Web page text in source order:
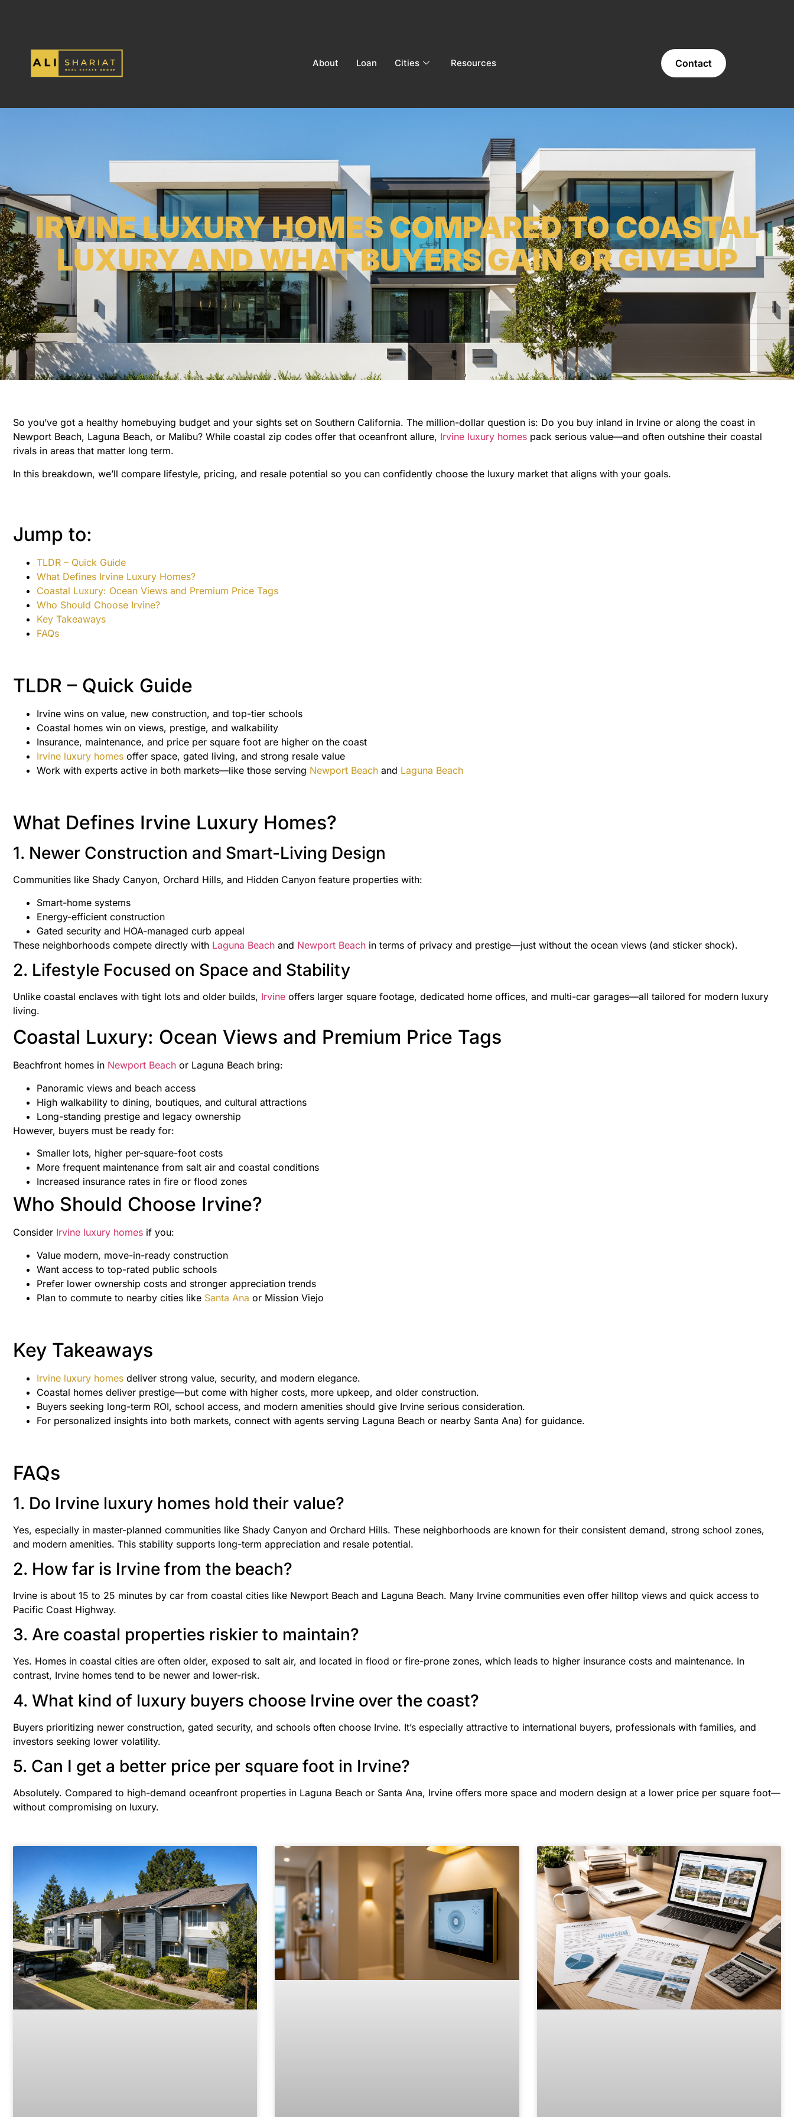
About Loan Cities Resources Contact
IRVINE LUXURY HOMES COMPARED TO COASTAL
LUXURY AND WHAT BUYERS GAIN OR GIVE UP
So you’ve got a healthy homebuying budget and your sights set on Southern California. The million-dollar question is: Do you buy inland in Irvine or along the coast in
Newport Beach, Laguna Beach, or Malibu? While coastal zip codes offer that oceanfront allure, Irvine luxury homes pack serious value—and often outshine their coastal
rivals in areas that matter long term.
In this breakdown, we’ll compare lifestyle, pricing, and resale potential so you can confidently choose the luxury market that aligns with your goals.
Jump to:
TLDR – Quick Guide
What Defines Irvine Luxury Homes?
Coastal Luxury: Ocean Views and Premium Price Tags
Who Should Choose Irvine?
Key Takeaways
FAQs
TLDR – Quick Guide
Irvine wins on value, new construction, and top-tier schools
Coastal homes win on views, prestige, and walkability
Insurance, maintenance, and price per square foot are higher on the coast
Irvine luxury homes offer space, gated living, and strong resale value
Work with experts active in both markets—like those serving Newport Beach and Laguna Beach
What Defines Irvine Luxury Homes?
1. Newer Construction and Smart-Living Design
Communities like Shady Canyon, Orchard Hills, and Hidden Canyon feature properties with:
Smart-home systems
Energy-efficient construction
Gated security and HOA-managed curb appeal
These neighborhoods compete directly with Laguna Beach and Newport Beach in terms of privacy and prestige—just without the ocean views (and sticker shock).
2. Lifestyle Focused on Space and Stability
Unlike coastal enclaves with tight lots and older builds, Irvine offers larger square footage, dedicated home offices, and multi-car garages—all tailored for modern luxury
living.
Coastal Luxury: Ocean Views and Premium Price Tags
Beachfront homes in Newport Beach or Laguna Beach bring:
Panoramic views and beach access
High walkability to dining, boutiques, and cultural attractions
Long-standing prestige and legacy ownership
However, buyers must be ready for:
Smaller lots, higher per-square-foot costs
More frequent maintenance from salt air and coastal conditions
Increased insurance rates in fire or flood zones
Who Should Choose Irvine?
Consider Irvine luxury homes if you:
Value modern, move-in-ready construction
Want access to top-rated public schools
Prefer lower ownership costs and stronger appreciation trends
Plan to commute to nearby cities like Santa Ana or Mission Viejo
Key Takeaways
Irvine luxury homes deliver strong value, security, and modern elegance.
Coastal homes deliver prestige—but come with higher costs, more upkeep, and older construction.
Buyers seeking long-term ROI, school access, and modern amenities should give Irvine serious consideration.
For personalized insights into both markets, connect with agents serving Laguna Beach or nearby Santa Ana) for guidance.
FAQs
1. Do Irvine luxury homes hold their value?
Yes, especially in master-planned communities like Shady Canyon and Orchard Hills. These neighborhoods are known for their consistent demand, strong school zones,
and modern amenities. This stability supports long-term appreciation and resale potential.
2. How far is Irvine from the beach?
Irvine is about 15 to 25 minutes by car from coastal cities like Newport Beach and Laguna Beach. Many Irvine communities even offer hilltop views and quick access to
Pacific Coast Highway.
3. Are coastal properties riskier to maintain?
Yes. Homes in coastal cities are often older, exposed to salt air, and located in flood or fire-prone zones, which leads to higher insurance costs and maintenance. In
contrast, Irvine homes tend to be newer and lower-risk.
4. What kind of luxury buyers choose Irvine over the coast?
Buyers prioritizing newer construction, gated security, and schools often choose Irvine. It’s especially attractive to international buyers, professionals with families, and
investors seeking lower volatility.
5. Can I get a better price per square foot in Irvine?
Absolutely. Compared to high-demand oceanfront properties in Laguna Beach or Santa Ana, Irvine offers more space and modern design at a lower price per square foot—
without compromising on luxury.